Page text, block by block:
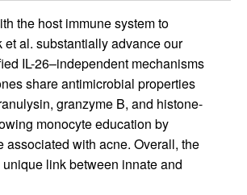
the host immune system to
et al. substantially advance our
IL-26–independent mechanisms
share antimicrobial properties
granzyme B, and histone-
monocyte education by
with acne. Overall, the
link between innate and